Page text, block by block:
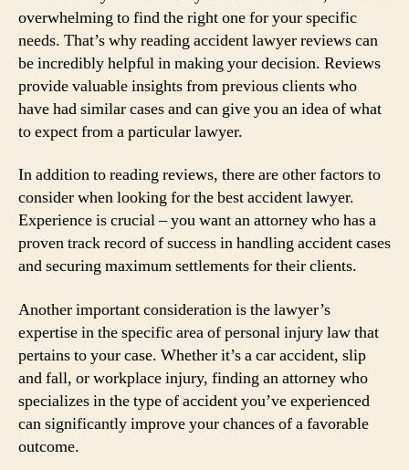
overwhelming to find the right one for your specific
needs. That’s why reading accident lawyer reviews can
be incredibly helpful in making your decision. Reviews
provide valuable insights from previous clients who
have had similar cases and can give you an idea of what
to expect from a particular lawyer.
In addition to reading reviews, there are other factors to
consider when looking for the best accident lawyer.
Experience is crucial – you want an attorney who has a
proven track record of success in handling accident cases
and securing maximum settlements for their clients.
Another important consideration is the lawyer’s
expertise in the specific area of personal injury law that
pertains to your case. Whether it’s a car accident, slip
and fall, or workplace injury, finding an attorney who
specializes in the type of accident you’ve experienced
can significantly improve your chances of a favorable
outcome.